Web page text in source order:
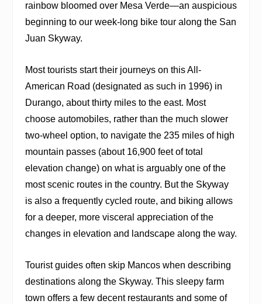
rainbow bloomed over Mesa Verde—an auspicious
beginning to our week-long bike tour along the San
Juan Skyway.
Most tourists start their journeys on this All-
American Road (designated as such in 1996) in
Durango, about thirty miles to the east. Most
choose automobiles, rather than the much slower
two-wheel option, to navigate the 235 miles of high
mountain passes (about 16,900 feet of total
elevation change) on what is arguably one of the
most scenic routes in the country. But the Skyway
is also a frequently cycled route, and biking allows
for a deeper, more visceral appreciation of the
changes in elevation and landscape along the way.
Tourist guides often skip Mancos when describing
destinations along the Skyway. This sleepy farm
town offers a few decent restaurants and some of